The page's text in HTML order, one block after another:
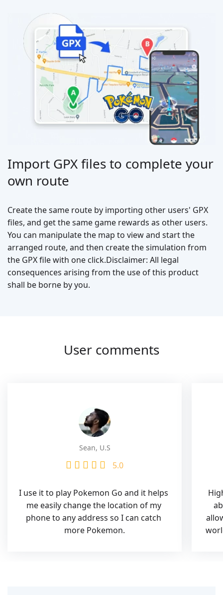
Import GPX files to complete your
own route
Create the same route by importing other users' GPX
files, and get the same game rewards as other users.
You can manipulate the map to view and start the
arranged route, and then create the simulation from
the GPX file with one click.Disclaimer: All legal
consequences arising from the use of this product
shall be borne by you.
User comments
Sean, U.S
5.0
I use it to play Pokemon Go and it helps
me easily change the location of my
phone to any address so I can catch
more Pokemon.